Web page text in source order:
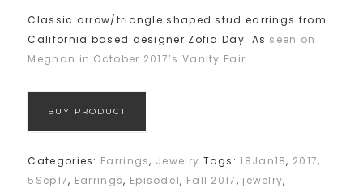
Classic arrow/triangle shaped stud earrings from
California based designer Zofia Day. As seen on
Meghan in October 2017’s Vanity Fair.
BUY PRODUCT
Categories: Earrings, Jewelry Tags:18Jan18, 2017,
5Sep17, Earrings, Episode1, Fall 2017, jewelry,